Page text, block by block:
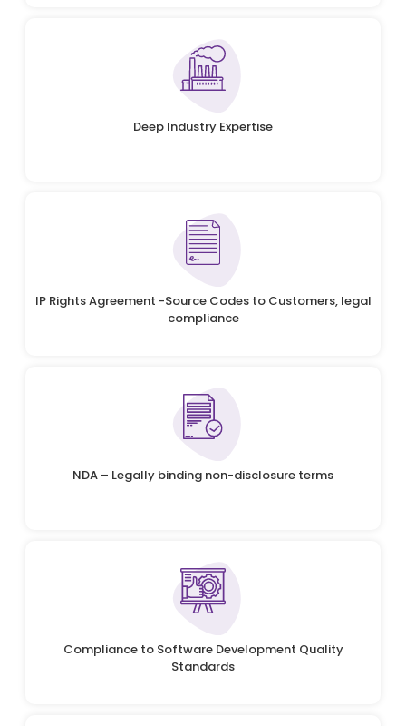
Deep Industry Expertise
IP Rights Agreement -Source Codes to Customers, legal
compliance
NDA – Legally binding non-disclosure terms
Compliance to Software Development Quality
Standards